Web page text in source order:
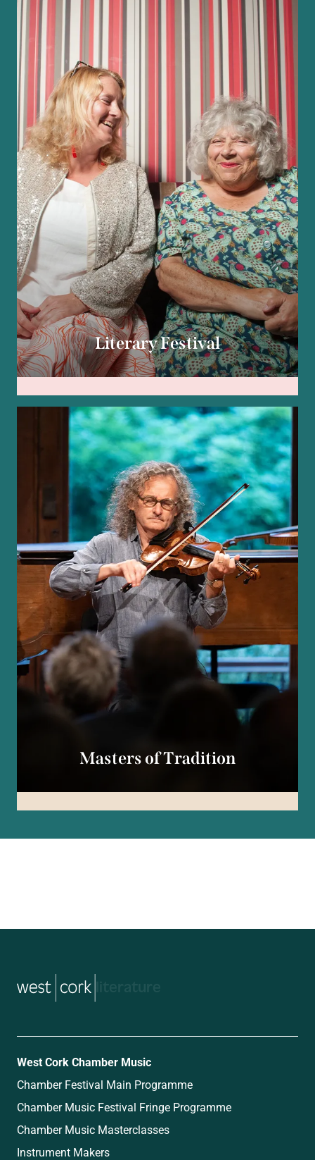
Literary Festival
Masters of Tradition
West Cork Chamber Music
Chamber Festival Main Programme
Chamber Music Festival Fringe Programme
Chamber Music Masterclasses
Instrument Makers